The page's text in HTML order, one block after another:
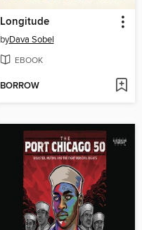
Longitude
byDava Sobel
EBOOK
BORROW